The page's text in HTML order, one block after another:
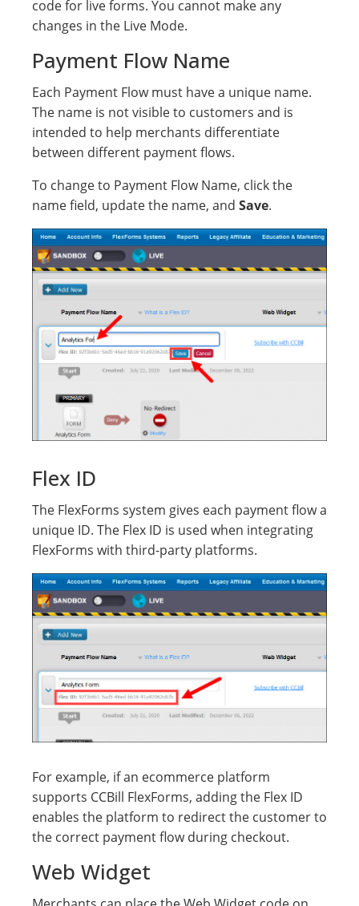
code for live forms. You cannot make any
changes in the Live Mode.
Payment Flow Name
Each Payment Flow must have a unique name.
The name is not visible to customers and is
intended to help merchants differentiate
between different payment flows.
To change to Payment Flow Name, click the
name field, update the name, and Save.
Flex ID
The FlexForms system gives each payment flow a
unique ID. The Flex ID is used when integrating
FlexForms with third-party platforms.
For example, if an ecommerce platform
supports CCBill FlexForms, adding the Flex ID
enables the platform to redirect the customer to
the correct payment flow during checkout.
Web Widget